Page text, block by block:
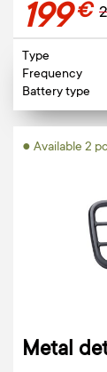
199€
Type
Frequency
Battery type
● Available 2
Metal